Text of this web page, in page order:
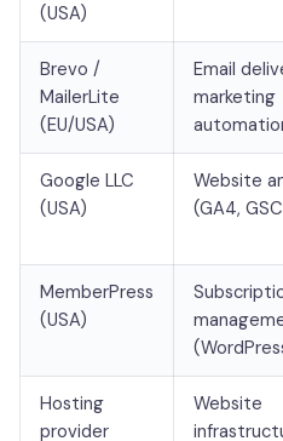
(USA)
Brevo /
MailerLite
(EU/USA)
Email
marketing
Google LLC
(USA)
Website
(GA4,
MemberPress
(USA)
Hosting
provider
Website